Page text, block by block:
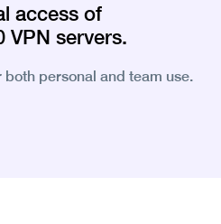
access of
VPN servers.
both personal and team use.